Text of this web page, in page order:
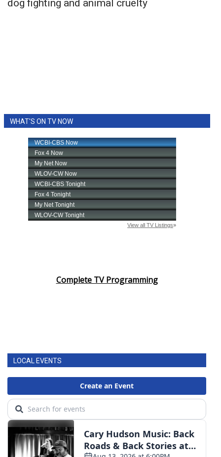
dog fighting and animal cruelty
WHAT'S ON TV NOW
Complete TV Programming
LOCAL EVENTS